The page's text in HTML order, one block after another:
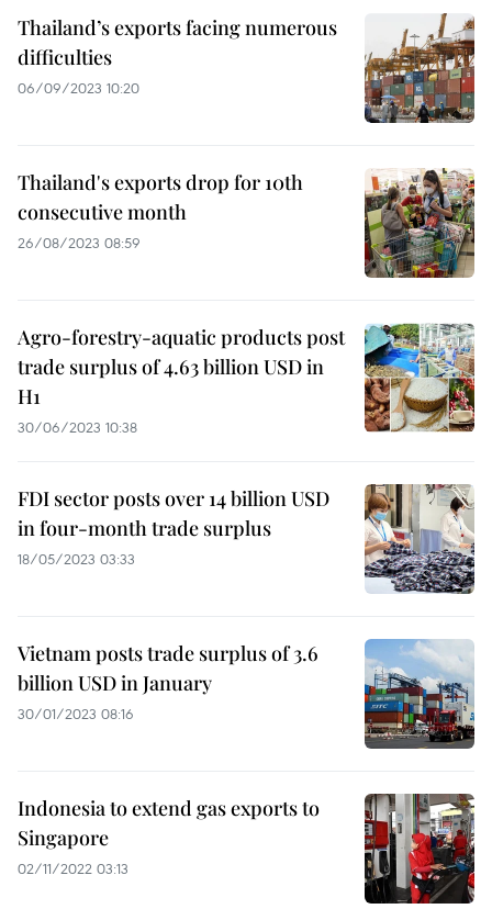
Thailand’s exports facing numerous
difficulties
06/09/2023 10:20
Thailand's exports drop for 10th
consecutive month
26/08/2023 08:59
Agro-forestry-aquatic products post
trade surplus of 4.63 billion USD in
H1
30/06/2023 10:38
FDI sector posts over 14 billion USD
in four-month trade surplus
18/05/2023 03:33
Vietnam posts trade surplus of 3.6
billion USD in January
30/01/2023 08:16
Indonesia to extend gas exports to
Singapore
02/11/2022 03:13